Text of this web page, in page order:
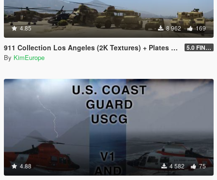
4.85 8 962 169
911 Collection Los Angeles (2K Textures) + Plates + ARMY Bonus 5.0 FINAL
By KimEurope
4.88 4 582 75